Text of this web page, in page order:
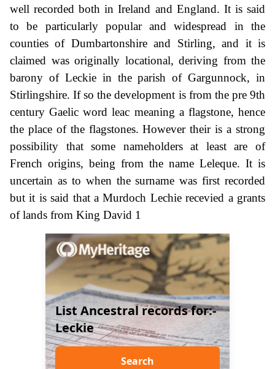
well recorded both in Ireland and England. It is said
to be particularly popular and widespread in the
counties of Dumbartonshire and Stirling, and it is
claimed was originally locational, deriving from the
barony of Leckie in the parish of Gargunnock, in
Stirlingshire. If so the development is from the pre 9th
century Gaelic word leac meaning a flagstone, hence
the place of the flagstones. However their is a strong
possibility that some nameholders at least are of
French origins, being from the name Leleque. It is
uncertain as to when the surname was first recorded
but it is said that a Murdoch Lechie recevied a grants
of lands from King David 1
List Ancestral records for:-
Leckie
Search